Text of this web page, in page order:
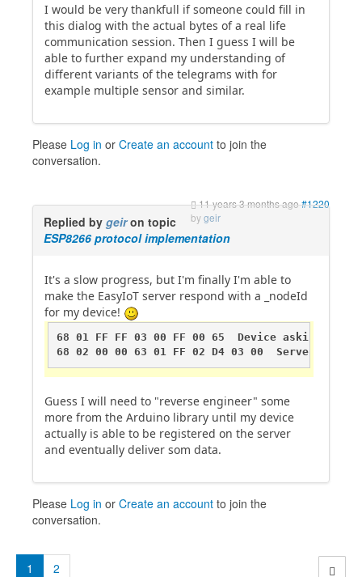
I would be very thankfull if someone could fill in
this dialog with the actual bytes of a real life
communication session. Then I guess I will be
able to further expand my understanding of
different variants of the telegrams with for
example multiple sensor and similar.
Please Log in or Create an account to join the
conversation.
11 years 3 months ago#1220
bygeir
Replied by geiron topic
ESP8266 protocol implementation
It's a slow progress, but I'm finally I'm able to
make the EasyIoT server respond with a _nodeId
for my device!
68 01 FF FF 03 00 FF 00 65  Device asking for
68 02 00 00 63 01 FF 02 D4 03 00  Server
Guess I will need to "reverse engineer" some
more from the Arduino library until my device
actually is able to be registered on the server
and eventually deliver som data.
Please Log in or Create an account to join the
conversation.
1 2